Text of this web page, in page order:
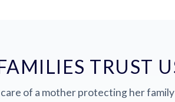
TRUST
of a mother protecting her